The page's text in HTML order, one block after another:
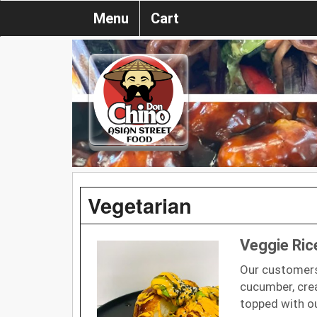
Menu Cart
Vegetarian
Veggie
Our
cucumber,
topped with